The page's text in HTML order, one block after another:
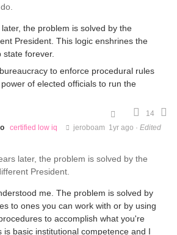
the problem is solved by the
President. This logic enshrines the
state forever.
to enforce procedural rules
of elected officials to run the
14
certified low iq jeroboam 1yr ago · Edited
later, the problem is solved by the
President.
me. The problem is solved by
to ones you can work with or by using
to accomplish what you're
is basic institutional competence and I